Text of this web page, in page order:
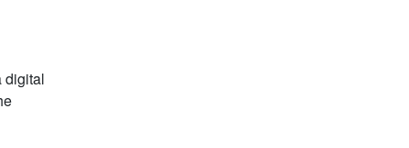
digital